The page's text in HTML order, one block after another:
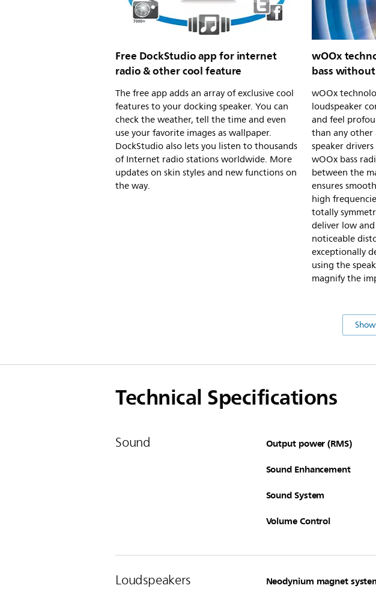
Free DockStudio app for internet
radio & other cool feature
The free app adds an array of exclusive cool
features to your docking speaker. You can
check the weather, tell the time and even
use your favorite images as wallpaper.
DockStudio also lets you listen to thousands
of Internet radio stations worldwide. More
updates on skin styles and new functions on
the way.
wOOx
bass
wOOx
loudspeaker
and feel
than any other
speaker
wOOx bass
between the
ensures
high
totally
deliver low
noticeable
exceptionally
using the
magnify the
Technical Specifications
Sound Output power (RMS)
Sound Enhancement
Sound System
Volume Control
Loudspeakers Neodynium magnet